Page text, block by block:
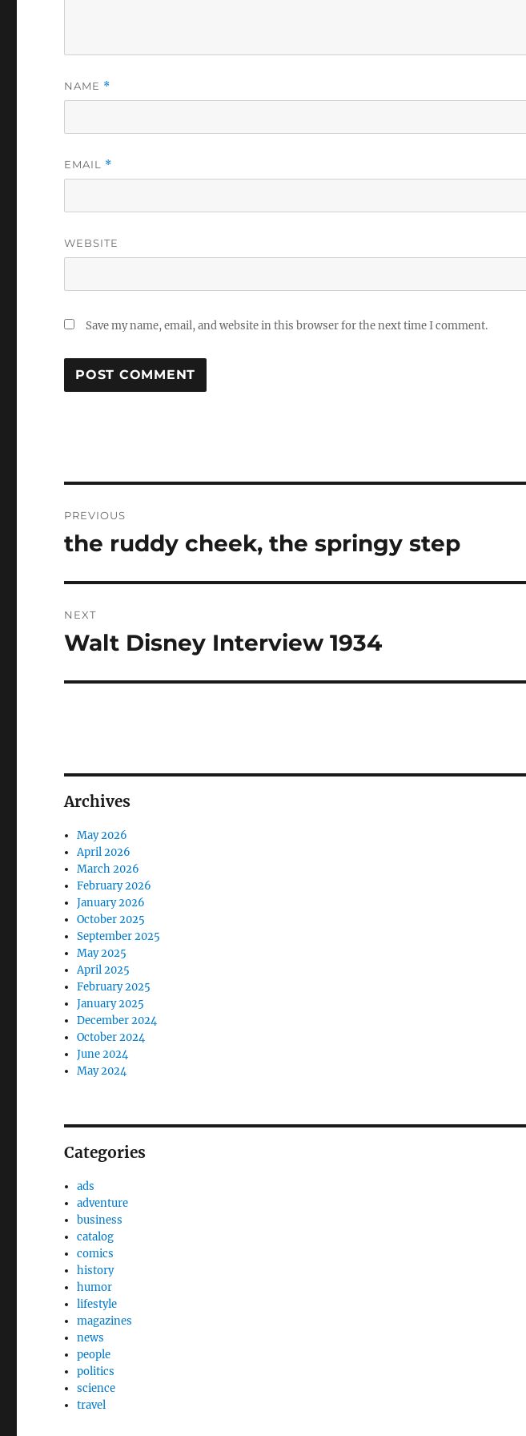
NAME *
EMAIL *
WEBSITE
Save my name, email, and website in this browser for the next time I comment.
navigation
PREVIOUS
Previous
the ruddy cheek, the springy step
NEXT
Next
Walt Disney Interview 1934
Archives
May 2026
April 2026
March 2026
February 2026
January 2026
October 2025
September 2025
May 2025
April 2025
February 2025
January 2025
December 2024
October 2024
June 2024
May 2024
Categories
ads
adventure
business
catalog
comics
history
humor
lifestyle
magazines
news
people
politics
science
travel